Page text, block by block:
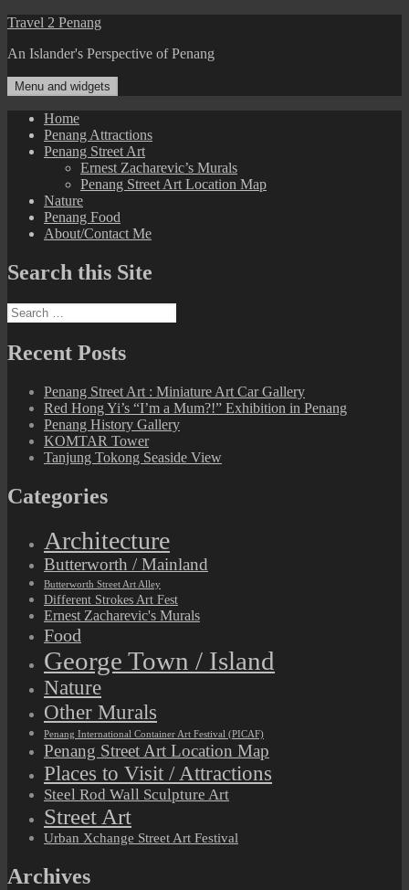
Skip
content
Travel 2 Penang
An Islander's Perspective of Penang
Menu and widgets
Home
Penang Attractions
Penang Street Art
Ernest Zacharevic’s Murals
Penang Street Art Location Map
Nature
Penang Food
About/Contact Me
Search this Site
Search
for:
Recent Posts
Penang Street Art : Miniature Art Car Gallery
Red Hong Yi’s “I’m a Mum?!” Exhibition in Penang
Penang History Gallery
KOMTAR Tower
Tanjung Tokong Seaside View
Categories
Architecture
Butterworth / Mainland
Butterworth Street Art Alley
Different Strokes Art Fest
Ernest Zacharevic's Murals
Food
George Town / Island
Nature
Other Murals
Penang International Container Art Festival (PICAF)
Penang Street Art Location Map
Places to Visit / Attractions
Steel Rod Wall Sculpture Art
Street Art
Urban Xchange Street Art Festival
Archives